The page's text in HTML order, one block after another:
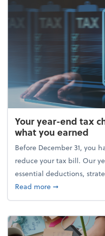
Your year-end tax
what you earned
Before December 31, you
reduce your tax bill. Our
essential deductions,
Read moreabout Your
➞